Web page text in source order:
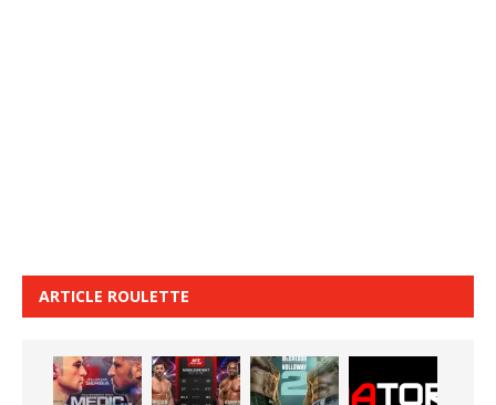
ARTICLE ROULETTE